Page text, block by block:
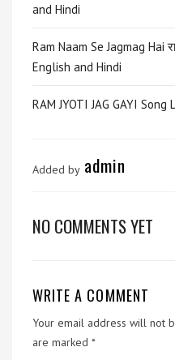
and Hindi
Ram Naam Se Jagmag Hai
English and Hindi
RAM JYOTI JAG GAYI
Added by admin
NO COMMENTS YET
WRITE A COMMENT
Your email address will not
are marked *